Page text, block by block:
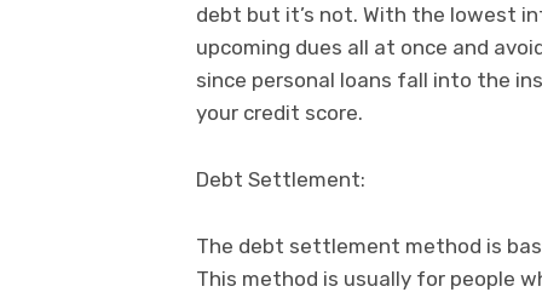
debt but it’s not. With the lowest
upcoming dues all at once and
since personal loans fall into the
your credit score.
Debt Settlement:
The debt settlement method is
This method is usually for people